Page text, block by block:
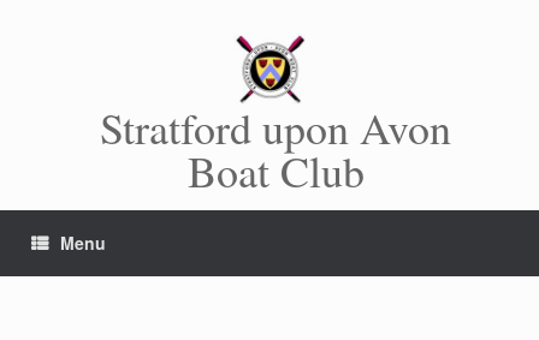
Stratford upon Avon
Boat Club
Menu